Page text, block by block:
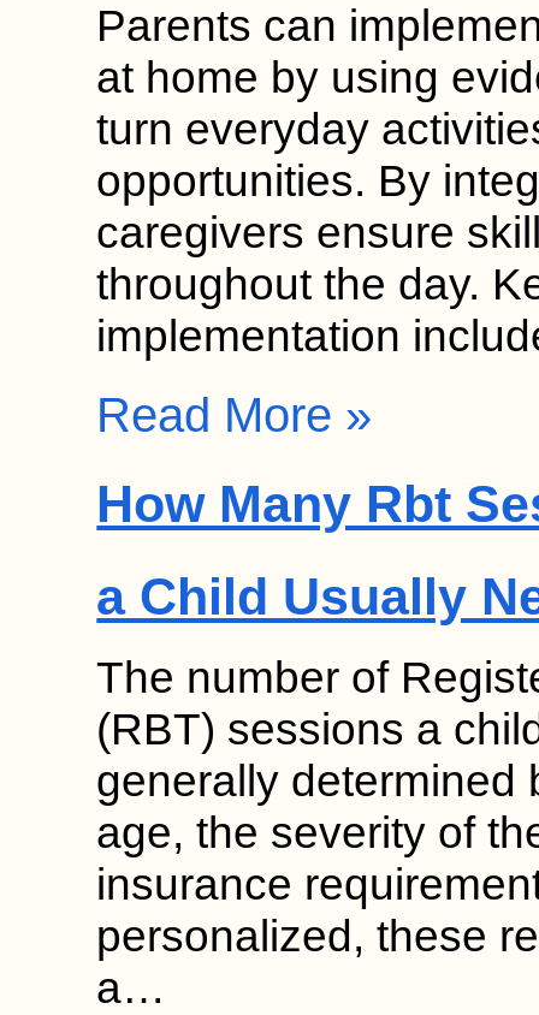
Parents can
at home by using
turn everyday
opportunities. By
caregivers ensure
throughout the day.
implementation
Read More »
How Many Rbt
a Child Usually
The number of
(RBT) sessions a
generally determined
age, the severity of
insurance
personalized, these
a…